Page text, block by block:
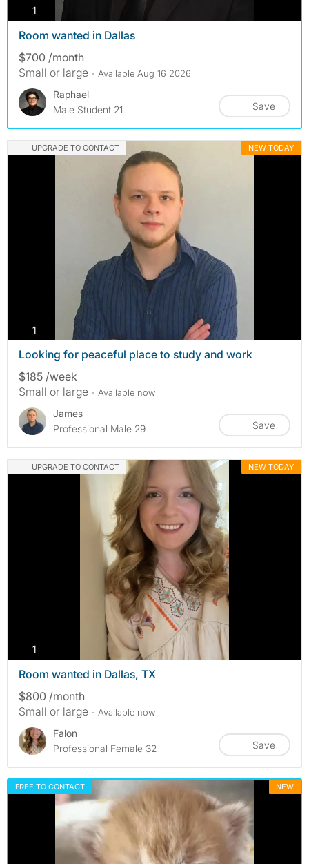
1 photos
Room wanted in Dallas
$700 /month
Small or large - Available Aug 16 2026
Raphael
Male Student 21
Save
UPGRADE TO CONTACT NEW TODAY
1
Looking for peaceful place to study and work
$185 /week
Small or large - Available now
James
Professional Male 29
Save
UPGRADE TO CONTACT NEW TODAY
1
Room wanted in Dallas, TX
$800 /month
Small or large - Available now
Falon
Professional Female 32
Save
FREE TO CONTACT NEW